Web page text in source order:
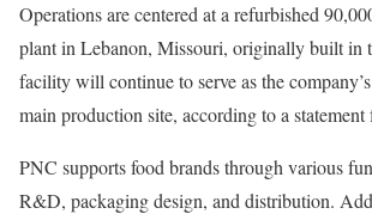
Operations are centered at a refurbished
plant in Lebanon, Missouri, originally built in
facility will continue to serve as the
main production site, according to a
PNC supports food brands through various
R&D, packaging design, and distribution.